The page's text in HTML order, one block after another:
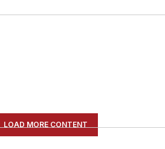
LOAD MORE CONTENT